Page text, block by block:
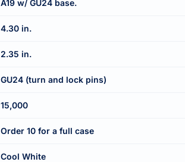
A19 w/ GU24 base.
4.30 in.
2.35 in.
GU24 (turn and lock pins)
15,000
Order 10 for a full case
Cool White